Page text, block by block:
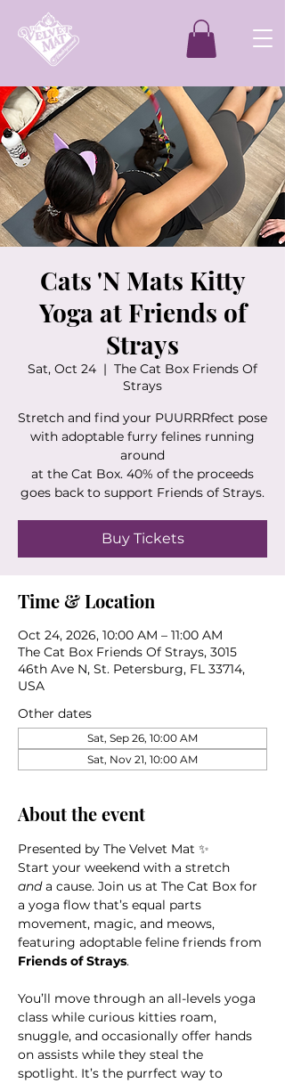
Cats 'N Mats Kitty
Yoga at Friends of
Strays
Sat, Oct 24
  |
The Cat Box Friends Of
Strays
Stretch and find your PUURRRfect pose
with adoptable furry felines running
around
at the Cat Box. 40% of the proceeds
goes back to support Friends of Strays.
Buy Tickets
Time & Location
Oct 24, 2026, 10:00 AM – 11:00 AM
The Cat Box Friends Of Strays, 3015
46th Ave N, St. Petersburg, FL 33714,
USA
Other dates
Sat, Sep 26, 10:00 AM
Sat, Nov 21, 10:00 AM
About the event
Presented by The Velvet Mat ✨
Start your weekend with a stretch
and a cause. Join us at The Cat Box for
a yoga flow that’s equal parts
movement, magic, and meows,
featuring adoptable feline friends from
Friends of Strays.
You’ll move through an all-levels yoga
class while curious kitties roam,
snuggle, and occasionally offer hands
on assists while they steal the
spotlight. It’s the purrfect way to